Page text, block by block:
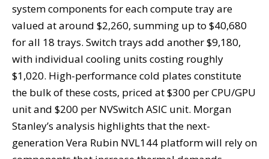
system components for each compute tray are
valued at around $2,260, summing up to $40,680
for all 18 trays. Switch trays add another $9,180,
with individual cooling units costing roughly
$1,020. High-performance cold plates constitute
the bulk of these costs, priced at $300 per CPU/GPU
unit and $200 per NVSwitch ASIC unit. Morgan
Stanley’s analysis highlights that the next-
generation Vera Rubin NVL144 platform will rely on